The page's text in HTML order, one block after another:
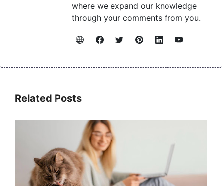
where we expand our knowledge
through your comments from you.
Related Posts